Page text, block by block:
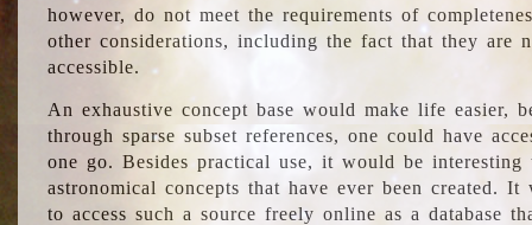
however, do not meet the requirements of
other considerations, including the fact that they are
accessible.
An exhaustive concept base would make life easier,
through sparse subset references, one could have
one go. Besides practical use, it would be
astronomical concepts that have ever been created.
to access such a source freely online as a database